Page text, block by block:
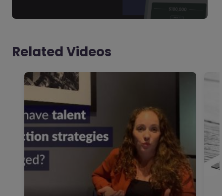
Related Videos